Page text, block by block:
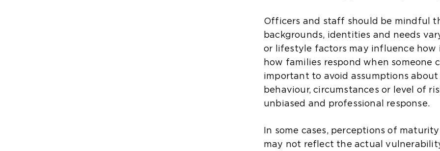
)
e
s
a
m
e
t
a
)
e
s
a
m
e
t
a
)
n
a
w
Officers and staff should be mindful
backgrounds, identities and needs
or lifestyle factors may influence how
how families respond when someone
important to avoid assumptions about
behaviour, circumstances or level of
unbiased and professional response.
In some cases, perceptions of
may not reflect the actual